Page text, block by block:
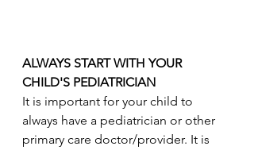
ALWAYS START WITH YOUR
CHILD'S PEDIATRICIAN
It is important for your child to
always have a pediatrician or other
primary care doctor/provider. It is